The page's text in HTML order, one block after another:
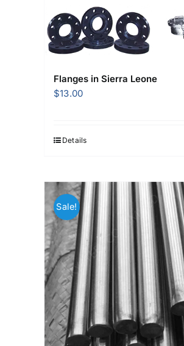
Flanges in Sierra Leone
$13.00
Details
Sale!